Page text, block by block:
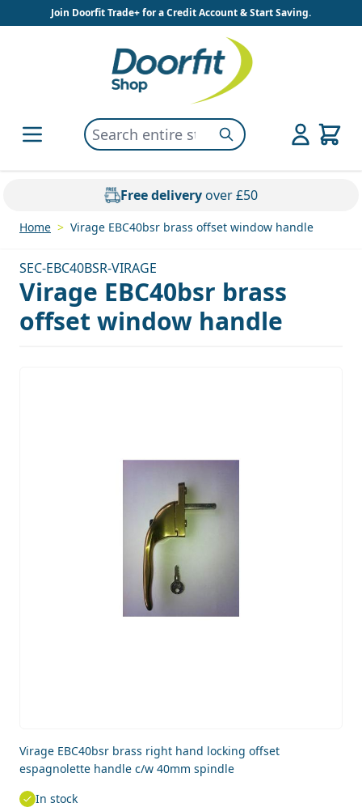
Skip to ContentJoin Doorfit Trade+ for a Credit Account & Start Saving.
Search entire store here...Search
Free deliveryover £50
Home > Virage EBC40bsr brass offset window handle
SEC-EBC40BSR-VIRAGE
Virage EBC40bsr brass
offset window handle
Virage EBC40bsr brass right hand locking offset
espagnolette handle c/w 40mm spindle
In stock